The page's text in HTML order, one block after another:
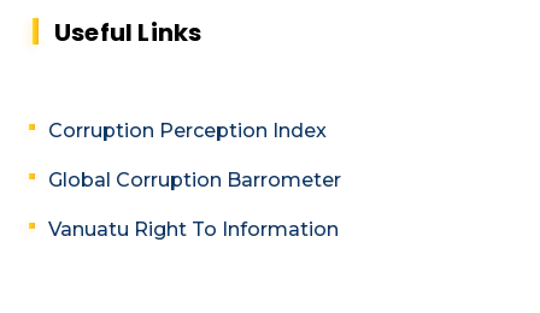
Useful Links
Corruption Perception Index
Global Corruption Barrometer
Vanuatu Right To Information